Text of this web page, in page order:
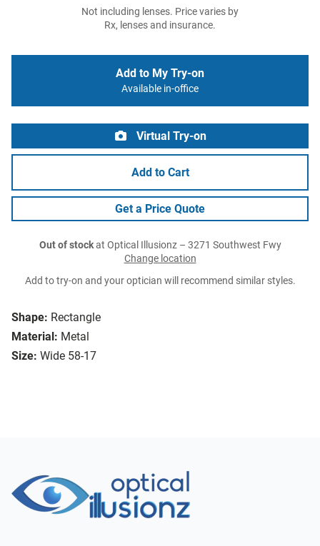
Shape: Rectangle
Material: Metal
Size: Wide 58-17
Not including lenses. Price varies by
Rx, lenses and insurance.
Add to My Try-on
Available in-office
Virtual Try-on
Add to Cart
Get a Price Quote
Out of stockat Optical Illusionz – 3271 Southwest Fwy
Change location
Add to try-on and your optician will recommend similar styles.